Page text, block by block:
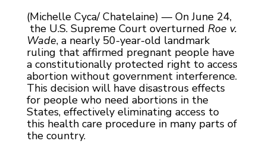
(Michelle Cyca/ Chatelaine) — On June 24,
the U.S. Supreme Court overturned Roe v.
Wade, a nearly 50-year-old landmark
ruling that affirmed pregnant people have
a constitutionally protected right to access
abortion without government interference.
This decision will have disastrous effects
for people who need abortions in the
States, effectively eliminating access to
this health care procedure in many parts of
the country.